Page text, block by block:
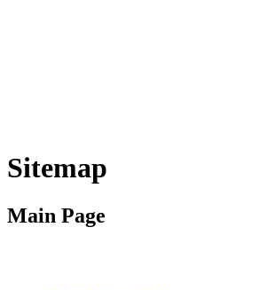
Sitemap
Main Page